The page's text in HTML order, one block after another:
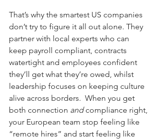
That’s why the smartest US companies
don’t try to figure it all out alone. They
partner with local experts who can
keep payroll compliant, contracts
watertight and employees confident
they’ll get what they’re owed, whilst
leadership focuses on keeping culture
alive across borders.  When you get
both connection and compliance right,
your European team stop feeling like
“remote hires” and start feeling like